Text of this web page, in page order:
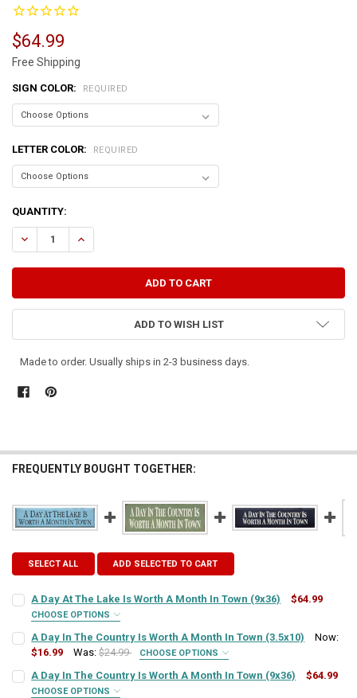
$64.99
Free Shipping
SIGN COLOR: REQUIRED
LETTER COLOR: REQUIRED
CURRENT
STOCK:
QUANTITY:
DECREASE QUANTITY OF A DAY AT THE BEACH IS WORTH A MONTH
INCREASE QUANTITY OF A DAY AT THE BEACH IS
ADD TO WISH LIST
Made to order. Usually ships in 2-3 business days.
FREQUENTLY BOUGHT TOGETHER:
SELECT ALL ADD SELECTED TO CART
A Day At The Lake Is Worth A Month In Town (9x36) $64.99
CHOOSE OPTIONS
SIGN COLOR:
LETTER COLOR: REQUIRED
A Day In The Country Is Worth A Month In Town (3.5x10)
Now:
$16.99
Was: $24.99 CHOOSE OPTIONS
SIGN COLOR:
A Day In The Country Is Worth A Month In Town (9x36) $64.99
CHOOSE OPTIONS